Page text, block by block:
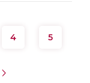
4 5